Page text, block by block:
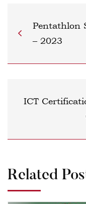
Pentathlon
– 2023
ICT
Related